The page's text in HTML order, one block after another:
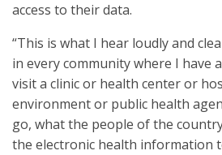
access to their data.
“This is what I hear loudly and
in every community where I have
visit a clinic or health center or
environment or public health
go, what the people of the
the electronic health information